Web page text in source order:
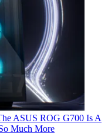
ASUS ROG G700 Is A
Much More